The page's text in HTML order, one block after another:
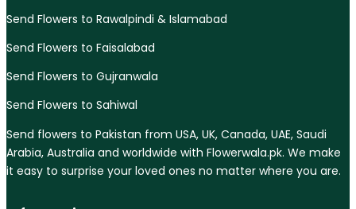
Send Flowers to Rawalpindi & Islamabad
Send Flowers to Faisalabad
Send Flowers to Gujranwala
Send Flowers to Sahiwal
Send flowers to Pakistan from USA, UK, Canada, UAE, Saudi
Arabia, Australia and worldwide with Flowerwala.pk. We make
it easy to surprise your loved ones no matter where you are.